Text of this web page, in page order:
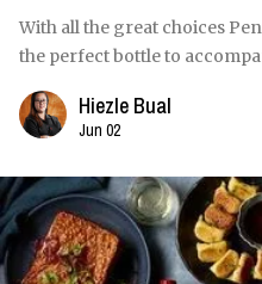
With all the great choices
the perfect bottle to
Hiezle Bual
Jun 02